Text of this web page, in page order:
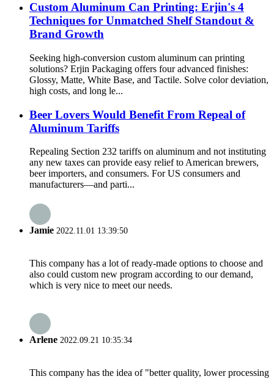
Custom Aluminum Can Printing: Erjin's 4
Techniques for Unmatched Shelf Standout &
Brand Growth
Seeking high-conversion custom aluminum can printing
solutions? Erjin Packaging offers four advanced finishes:
Glossy, Matte, White Base, and Tactile. Solve color deviation,
high costs, and long le...
Beer Lovers Would Benefit From Repeal of
Aluminum Tariffs
Repealing Section 232 tariffs on aluminum and not instituting
any new taxes can provide easy relief to American brewers,
beer importers, and consumers. For US consumers and
manufacturers—and parti...
Jamie 2022.11.01 13:39:50
This company has a lot of ready-made options to choose and
also could custom new program according to our demand,
which is very nice to meet our needs.
Arlene 2022.09.21 10:35:34
This company has the idea of "better quality, lower processing